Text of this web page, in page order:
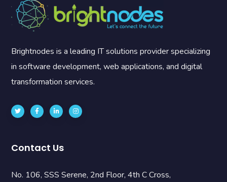
Brightnodes is a leading IT solutions provider specializing
in software development, web applications, and digital
transformation services.
Contact Us
No. 106, SSS Serene, 2nd Floor, 4th C Cross,